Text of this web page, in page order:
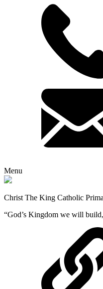
Menu
Christ The King Catholic
“God’s Kingdom we will